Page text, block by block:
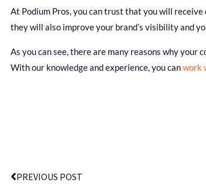
At Podium Pros, you can trust that you will
they will also improve your brand’s visibility and
As you can see, there are many reasons why your
With our knowledge and experience, you canwork
PREVIOUS POST